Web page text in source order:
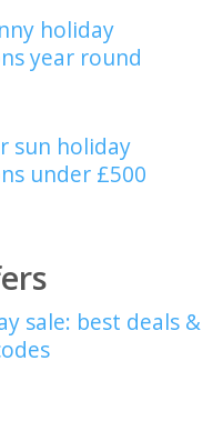
holiday
year round
sun holiday
under £500
sale: best deals &